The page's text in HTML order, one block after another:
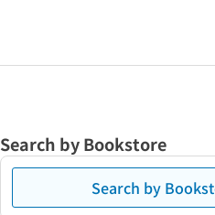
Search by Bookstore
Search by